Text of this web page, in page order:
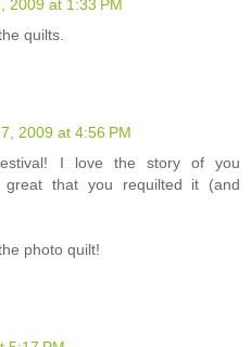
2009 at 1:33 PM
quilts.
2009 at 4:56 PM
I love the story of you
great that you requilted it (and
photo quilt!